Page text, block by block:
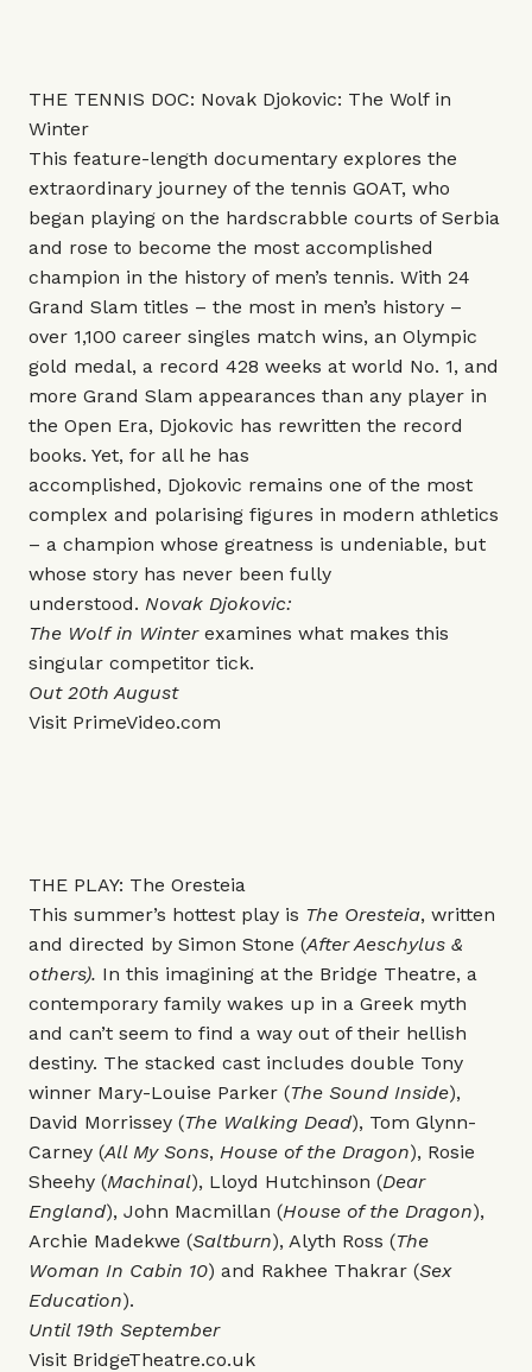
THE TENNIS DOC: Novak Djokovic: The Wolf in
Winter
This feature-length documentary explores the
extraordinary journey of the tennis GOAT, who
began playing on the hardscrabble courts of Serbia
and rose to become the most accomplished
champion in the history of men’s tennis. With 24
Grand Slam titles – the most in men’s history –
over 1,100 career singles match wins, an Olympic
gold medal, a record 428 weeks at world No. 1, and
more Grand Slam appearances than any player in
the Open Era, Djokovic has rewritten the record
books. Yet, for all he has
accomplished, Djokovic remains one of the most
complex and polarising figures in modern athletics
– a champion whose greatness is undeniable, but
whose story has never been fully
understood. Novak Djokovic:
The Wolf in Winterexamines what makes this
singular competitor tick.
Out 20th August
Visit PrimeVideo.com
THE PLAY: The Oresteia
This summer’s hottest play is The Oresteia, written
and directed by Simon Stone (After Aeschylus &
others). In this imagining at the Bridge Theatre, a
contemporary family wakes up in a Greek myth
and can’t seem to find a way out of their hellish
destiny. The stacked cast includes double Tony
winner Mary-Louise Parker (The Sound Inside),
David Morrissey (The Walking Dead), Tom Glynn-
Carney (All My Sons, House of the Dragon), Rosie
Sheehy (Machinal), Lloyd Hutchinson (Dear
England), John Macmillan (House of the Dragon),
Archie Madekwe (Saltburn), Alyth Ross (The
Woman In Cabin 10) and Rakhee Thakrar (Sex
Education).
Until 19th September
Visit BridgeTheatre.co.uk